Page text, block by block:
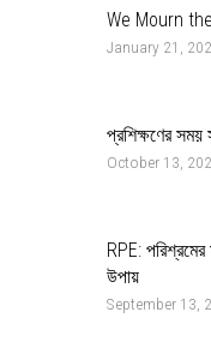
We Mourn
January 21,
প্রশিক্ষণের সময়
October 13,
RPE:
উপায়
September 13,